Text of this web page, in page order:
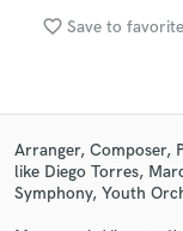
favorite_border Save to
Arranger, Composer,
like Diego Torres,
Symphony, Youth
Search
audio